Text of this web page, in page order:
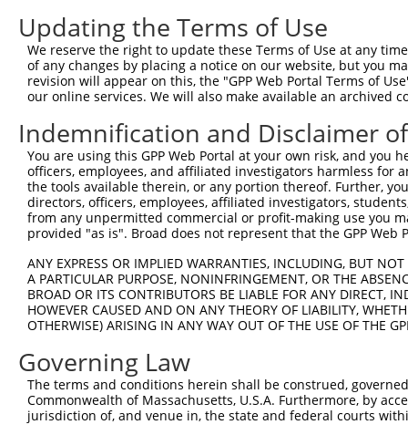
Updating the Terms of Use
We reserve the right to update these Terms of Use at any
of any changes by placing a notice on our website, but you
revision will appear on this, the "GPP Web Portal Terms of
our online services. We will also make available an archived
Indemnification and Disclaimer
You are using this GPP Web Portal at your own risk, and
officers, employees, and affiliated investigators harmless for
the tools available therein, or any portion thereof. Further,
directors, officers, employees, affiliated investigators,
from any unpermitted commercial or profit-making use you
provided "as is". Broad does not represent that the GPP
ANY EXPRESS OR IMPLIED WARRANTIES, INCLUDING, BUT
A PARTICULAR PURPOSE, NONINFRINGEMENT, OR THE
BROAD OR ITS CONTRIBUTORS BE LIABLE FOR ANY DIRECT,
HOWEVER CAUSED AND ON ANY THEORY OF LIABILITY,
OTHERWISE) ARISING IN ANY WAY OUT OF THE USE OF THE
Governing Law
The terms and conditions herein shall be construed,
Commonwealth of Massachusetts, U.S.A. Furthermore, by
jurisdiction of, and venue in, the state and federal courts
Contact Us|Terms and Conditions|Broad Home